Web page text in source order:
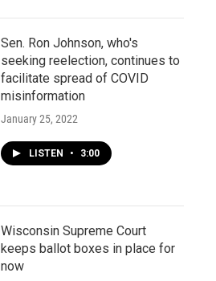
Sen. Ron Johnson, who's
seeking reelection, continues to
facilitate spread of COVID
misinformation
January 25, 2022
LISTEN • 3:00
Wisconsin Supreme Court
keeps ballot boxes in place for
now